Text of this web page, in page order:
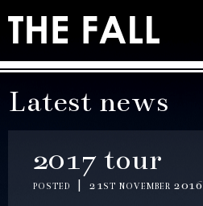
Latest news
2017 tour
posted | 21st november 2016